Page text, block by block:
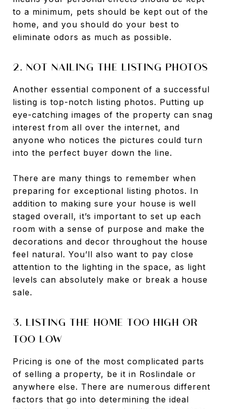
to a minimum, pets should be kept out of the
home, and you should do your best to
eliminate odors as much as possible.
2. NOT NAILING THE LISTING PHOTOS
Another essential component of a successful
listing is top-notch listing photos. Putting up
eye-catching images of the property can snag
interest from all over the internet, and
anyone who notices the pictures could turn
into the perfect buyer down the line.
There are many things to remember when
preparing for exceptional listing photos. In
addition to making sure your house is well
staged overall, it’s important to set up each
room with a sense of purpose and make the
decorations and decor throughout the house
feel natural. You’ll also want to pay close
attention to the lighting in the space, as light
levels can absolutely make or break a house
sale.
3. LISTING THE HOME TOO HIGH OR
TOO LOW
Pricing is one of the most complicated parts
of selling a property, be it in Roslindale or
anywhere else. There are numerous different
factors that go into determining the ideal